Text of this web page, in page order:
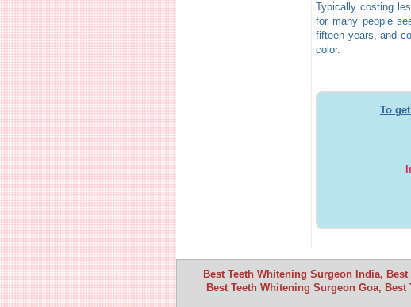
Typically costing
for many people
fifteen years, and
color.
To
Best Teeth Whitening Surgeon India,
Best Teeth Whitening Surgeon Goa,